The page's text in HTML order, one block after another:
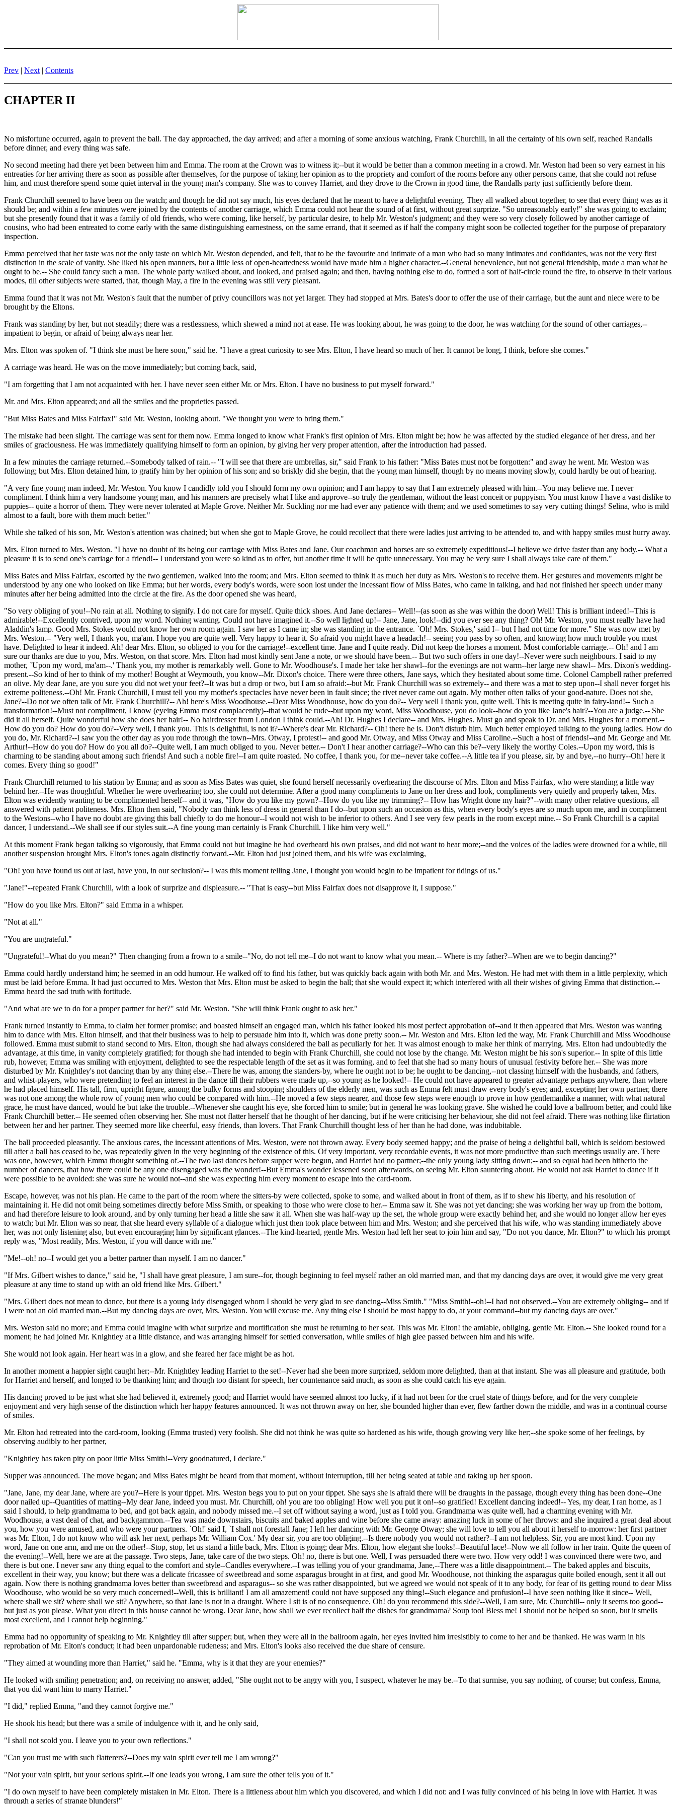
Prev | Next | Contents
CHAPTER II
No misfortune occurred, again to prevent the ball. The day approached, the day arrived; and after a morning of some anxious watching, Frank Churchill, in all the certainty of his own self, reached Randalls
before dinner, and every thing was safe.
No second meeting had there yet been between him and Emma. The room at the Crown was to witness it;--but it would be better than a common meeting in a crowd. Mr. Weston had been so very earnest in his
entreaties for her arriving there as soon as possible after themselves, for the purpose of taking her opinion as to the propriety and comfort of the rooms before any other persons came, that she could not refuse
him, and must therefore spend some quiet interval in the young man's company. She was to convey Harriet, and they drove to the Crown in good time, the Randalls party just sufficiently before them.
Frank Churchill seemed to have been on the watch; and though he did not say much, his eyes declared that he meant to have a delightful evening. They all walked about together, to see that every thing was as it
should be; and within a few minutes were joined by the contents of another carriage, which Emma could not hear the sound of at first, without great surprize. "So unreasonably early!" she was going to exclaim;
but she presently found that it was a family of old friends, who were coming, like herself, by particular desire, to help Mr. Weston's judgment; and they were so very closely followed by another carriage of
cousins, who had been entreated to come early with the same distinguishing earnestness, on the same errand, that it seemed as if half the company might soon be collected together for the purpose of preparatory
inspection.
Emma perceived that her taste was not the only taste on which Mr. Weston depended, and felt, that to be the favourite and intimate of a man who had so many intimates and confidantes, was not the very first
distinction in the scale of vanity. She liked his open manners, but a little less of open-heartedness would have made him a higher character.--General benevolence, but not general friendship, made a man what he
ought to be.-- She could fancy such a man. The whole party walked about, and looked, and praised again; and then, having nothing else to do, formed a sort of half-circle round the fire, to observe in their various
modes, till other subjects were started, that, though May, a fire in the evening was still very pleasant.
Emma found that it was not Mr. Weston's fault that the number of privy councillors was not yet larger. They had stopped at Mrs. Bates's door to offer the use of their carriage, but the aunt and niece were to be
brought by the Eltons.
Frank was standing by her, but not steadily; there was a restlessness, which shewed a mind not at ease. He was looking about, he was going to the door, he was watching for the sound of other carriages,--
impatient to begin, or afraid of being always near her.
Mrs. Elton was spoken of. "I think she must be here soon," said he. "I have a great curiosity to see Mrs. Elton, I have heard so much of her. It cannot be long, I think, before she comes."
A carriage was heard. He was on the move immediately; but coming back, said,
"I am forgetting that I am not acquainted with her. I have never seen either Mr. or Mrs. Elton. I have no business to put myself forward."
Mr. and Mrs. Elton appeared; and all the smiles and the proprieties passed.
"But Miss Bates and Miss Fairfax!" said Mr. Weston, looking about. "We thought you were to bring them."
The mistake had been slight. The carriage was sent for them now. Emma longed to know what Frank's first opinion of Mrs. Elton might be; how he was affected by the studied elegance of her dress, and her
smiles of graciousness. He was immediately qualifying himself to form an opinion, by giving her very proper attention, after the introduction had passed.
In a few minutes the carriage returned.--Somebody talked of rain.-- "I will see that there are umbrellas, sir," said Frank to his father: "Miss Bates must not be forgotten:" and away he went. Mr. Weston was
following; but Mrs. Elton detained him, to gratify him by her opinion of his son; and so briskly did she begin, that the young man himself, though by no means moving slowly, could hardly be out of hearing.
"A very fine young man indeed, Mr. Weston. You know I candidly told you I should form my own opinion; and I am happy to say that I am extremely pleased with him.--You may believe me. I never
compliment. I think him a very handsome young man, and his manners are precisely what I like and approve--so truly the gentleman, without the least conceit or puppyism. You must know I have a vast dislike to
puppies-- quite a horror of them. They were never tolerated at Maple Grove. Neither Mr. Suckling nor me had ever any patience with them; and we used sometimes to say very cutting things! Selina, who is mild
almost to a fault, bore with them much better."
While she talked of his son, Mr. Weston's attention was chained; but when she got to Maple Grove, he could recollect that there were ladies just arriving to be attended to, and with happy smiles must hurry away.
Mrs. Elton turned to Mrs. Weston. "I have no doubt of its being our carriage with Miss Bates and Jane. Our coachman and horses are so extremely expeditious!--I believe we drive faster than any body.-- What a
pleasure it is to send one's carriage for a friend!-- I understand you were so kind as to offer, but another time it will be quite unnecessary. You may be very sure I shall always take care of them."
Miss Bates and Miss Fairfax, escorted by the two gentlemen, walked into the room; and Mrs. Elton seemed to think it as much her duty as Mrs. Weston's to receive them. Her gestures and movements might be
understood by any one who looked on like Emma; but her words, every body's words, were soon lost under the incessant flow of Miss Bates, who came in talking, and had not finished her speech under many
minutes after her being admitted into the circle at the fire. As the door opened she was heard,
"So very obliging of you!--No rain at all. Nothing to signify. I do not care for myself. Quite thick shoes. And Jane declares-- Well!--(as soon as she was within the door) Well! This is brilliant indeed!--This is
admirable!--Excellently contrived, upon my word. Nothing wanting. Could not have imagined it.--So well lighted up!-- Jane, Jane, look!--did you ever see any thing? Oh! Mr. Weston, you must really have had
Aladdin's lamp. Good Mrs. Stokes would not know her own room again. I saw her as I came in; she was standing in the entrance. `Oh! Mrs. Stokes,' said I-- but I had not time for more." She was now met by
Mrs. Weston.-- "Very well, I thank you, ma'am. I hope you are quite well. Very happy to hear it. So afraid you might have a headach!-- seeing you pass by so often, and knowing how much trouble you must
have. Delighted to hear it indeed. Ah! dear Mrs. Elton, so obliged to you for the carriage!--excellent time. Jane and I quite ready. Did not keep the horses a moment. Most comfortable carriage.-- Oh! and I am
sure our thanks are due to you, Mrs. Weston, on that score. Mrs. Elton had most kindly sent Jane a note, or we should have been.-- But two such offers in one day!--Never were such neighbours. I said to my
mother, `Upon my word, ma'am--.' Thank you, my mother is remarkably well. Gone to Mr. Woodhouse's. I made her take her shawl--for the evenings are not warm--her large new shawl-- Mrs. Dixon's wedding-
present.--So kind of her to think of my mother! Bought at Weymouth, you know--Mr. Dixon's choice. There were three others, Jane says, which they hesitated about some time. Colonel Campbell rather preferred
an olive. My dear Jane, are you sure you did not wet your feet?--It was but a drop or two, but I am so afraid:--but Mr. Frank Churchill was so extremely-- and there was a mat to step upon--I shall never forget his
extreme politeness.--Oh! Mr. Frank Churchill, I must tell you my mother's spectacles have never been in fault since; the rivet never came out again. My mother often talks of your good-nature. Does not she,
Jane?--Do not we often talk of Mr. Frank Churchill?-- Ah! here's Miss Woodhouse.--Dear Miss Woodhouse, how do you do?-- Very well I thank you, quite well. This is meeting quite in fairy-land!-- Such a
transformation!--Must not compliment, I know (eyeing Emma most complacently)--that would be rude--but upon my word, Miss Woodhouse, you do look--how do you like Jane's hair?--You are a judge.-- She
did it all herself. Quite wonderful how she does her hair!-- No hairdresser from London I think could.--Ah! Dr. Hughes I declare-- and Mrs. Hughes. Must go and speak to Dr. and Mrs. Hughes for a moment.--
How do you do? How do you do?--Very well, I thank you. This is delightful, is not it?--Where's dear Mr. Richard?-- Oh! there he is. Don't disturb him. Much better employed talking to the young ladies. How do
you do, Mr. Richard?--I saw you the other day as you rode through the town--Mrs. Otway, I protest!-- and good Mr. Otway, and Miss Otway and Miss Caroline.--Such a host of friends!--and Mr. George and Mr.
Arthur!--How do you do? How do you all do?--Quite well, I am much obliged to you. Never better.-- Don't I hear another carriage?--Who can this be?--very likely the worthy Coles.--Upon my word, this is
charming to be standing about among such friends! And such a noble fire!--I am quite roasted. No coffee, I thank you, for me--never take coffee.--A little tea if you please, sir, by and bye,--no hurry--Oh! here it
comes. Every thing so good!"
Frank Churchill returned to his station by Emma; and as soon as Miss Bates was quiet, she found herself necessarily overhearing the discourse of Mrs. Elton and Miss Fairfax, who were standing a little way
behind her.--He was thoughtful. Whether he were overhearing too, she could not determine. After a good many compliments to Jane on her dress and look, compliments very quietly and properly taken, Mrs.
Elton was evidently wanting to be complimented herself-- and it was, "How do you like my gown?--How do you like my trimming?-- How has Wright done my hair?"--with many other relative questions, all
answered with patient politeness. Mrs. Elton then said, "Nobody can think less of dress in general than I do--but upon such an occasion as this, when every body's eyes are so much upon me, and in compliment
to the Westons--who I have no doubt are giving this ball chiefly to do me honour--I would not wish to be inferior to others. And I see very few pearls in the room except mine.-- So Frank Churchill is a capital
dancer, I understand.--We shall see if our styles suit.--A fine young man certainly is Frank Churchill. I like him very well."
At this moment Frank began talking so vigorously, that Emma could not but imagine he had overheard his own praises, and did not want to hear more;--and the voices of the ladies were drowned for a while, till
another suspension brought Mrs. Elton's tones again distinctly forward.--Mr. Elton had just joined them, and his wife was exclaiming,
"Oh! you have found us out at last, have you, in our seclusion?-- I was this moment telling Jane, I thought you would begin to be impatient for tidings of us."
"Jane!"--repeated Frank Churchill, with a look of surprize and displeasure.-- "That is easy--but Miss Fairfax does not disapprove it, I suppose."
"How do you like Mrs. Elton?" said Emma in a whisper.
"Not at all."
"You are ungrateful."
"Ungrateful!--What do you mean?" Then changing from a frown to a smile--"No, do not tell me--I do not want to know what you mean.-- Where is my father?--When are we to begin dancing?"
Emma could hardly understand him; he seemed in an odd humour. He walked off to find his father, but was quickly back again with both Mr. and Mrs. Weston. He had met with them in a little perplexity, which
must be laid before Emma. It had just occurred to Mrs. Weston that Mrs. Elton must be asked to begin the ball; that she would expect it; which interfered with all their wishes of giving Emma that distinction.--
Emma heard the sad truth with fortitude.
"And what are we to do for a proper partner for her?" said Mr. Weston. "She will think Frank ought to ask her."
Frank turned instantly to Emma, to claim her former promise; and boasted himself an engaged man, which his father looked his most perfect approbation of--and it then appeared that Mrs. Weston was wanting
him to dance with Mrs. Elton himself, and that their business was to help to persuade him into it, which was done pretty soon.-- Mr. Weston and Mrs. Elton led the way, Mr. Frank Churchill and Miss Woodhouse
followed. Emma must submit to stand second to Mrs. Elton, though she had always considered the ball as peculiarly for her. It was almost enough to make her think of marrying. Mrs. Elton had undoubtedly the
advantage, at this time, in vanity completely gratified; for though she had intended to begin with Frank Churchill, she could not lose by the change. Mr. Weston might be his son's superior.-- In spite of this little
rub, however, Emma was smiling with enjoyment, delighted to see the respectable length of the set as it was forming, and to feel that she had so many hours of unusual festivity before her.-- She was more
disturbed by Mr. Knightley's not dancing than by any thing else.--There he was, among the standers-by, where he ought not to be; he ought to be dancing,--not classing himself with the husbands, and fathers,
and whist-players, who were pretending to feel an interest in the dance till their rubbers were made up,--so young as he looked!-- He could not have appeared to greater advantage perhaps anywhere, than where
he had placed himself. His tall, firm, upright figure, among the bulky forms and stooping shoulders of the elderly men, was such as Emma felt must draw every body's eyes; and, excepting her own partner, there
was not one among the whole row of young men who could be compared with him.--He moved a few steps nearer, and those few steps were enough to prove in how gentlemanlike a manner, with what natural
grace, he must have danced, would he but take the trouble.--Whenever she caught his eye, she forced him to smile; but in general he was looking grave. She wished he could love a ballroom better, and could like
Frank Churchill better.-- He seemed often observing her. She must not flatter herself that he thought of her dancing, but if he were criticising her behaviour, she did not feel afraid. There was nothing like flirtation
between her and her partner. They seemed more like cheerful, easy friends, than lovers. That Frank Churchill thought less of her than he had done, was indubitable.
The ball proceeded pleasantly. The anxious cares, the incessant attentions of Mrs. Weston, were not thrown away. Every body seemed happy; and the praise of being a delightful ball, which is seldom bestowed
till after a ball has ceased to be, was repeatedly given in the very beginning of the existence of this. Of very important, very recordable events, it was not more productive than such meetings usually are. There
was one, however, which Emma thought something of.--The two last dances before supper were begun, and Harriet had no partner;--the only young lady sitting down;-- and so equal had been hitherto the
number of dancers, that how there could be any one disengaged was the wonder!--But Emma's wonder lessened soon afterwards, on seeing Mr. Elton sauntering about. He would not ask Harriet to dance if it
were possible to be avoided: she was sure he would not--and she was expecting him every moment to escape into the card-room.
Escape, however, was not his plan. He came to the part of the room where the sitters-by were collected, spoke to some, and walked about in front of them, as if to shew his liberty, and his resolution of
maintaining it. He did not omit being sometimes directly before Miss Smith, or speaking to those who were close to her.-- Emma saw it. She was not yet dancing; she was working her way up from the bottom,
and had therefore leisure to look around, and by only turning her head a little she saw it all. When she was half-way up the set, the whole group were exactly behind her, and she would no longer allow her eyes
to watch; but Mr. Elton was so near, that she heard every syllable of a dialogue which just then took place between him and Mrs. Weston; and she perceived that his wife, who was standing immediately above
her, was not only listening also, but even encouraging him by significant glances.--The kind-hearted, gentle Mrs. Weston had left her seat to join him and say, "Do not you dance, Mr. Elton?" to which his prompt
reply was, "Most readily, Mrs. Weston, if you will dance with me."
"Me!--oh! no--I would get you a better partner than myself. I am no dancer."
"If Mrs. Gilbert wishes to dance," said he, "I shall have great pleasure, I am sure--for, though beginning to feel myself rather an old married man, and that my dancing days are over, it would give me very great
pleasure at any time to stand up with an old friend like Mrs. Gilbert."
"Mrs. Gilbert does not mean to dance, but there is a young lady disengaged whom I should be very glad to see dancing--Miss Smith." "Miss Smith!--oh!--I had not observed.--You are extremely obliging-- and if
I were not an old married man.--But my dancing days are over, Mrs. Weston. You will excuse me. Any thing else I should be most happy to do, at your command--but my dancing days are over."
Mrs. Weston said no more; and Emma could imagine with what surprize and mortification she must be returning to her seat. This was Mr. Elton! the amiable, obliging, gentle Mr. Elton.-- She looked round for a
moment; he had joined Mr. Knightley at a little distance, and was arranging himself for settled conversation, while smiles of high glee passed between him and his wife.
She would not look again. Her heart was in a glow, and she feared her face might be as hot.
In another moment a happier sight caught her;--Mr. Knightley leading Harriet to the set!--Never had she been more surprized, seldom more delighted, than at that instant. She was all pleasure and gratitude, both
for Harriet and herself, and longed to be thanking him; and though too distant for speech, her countenance said much, as soon as she could catch his eye again.
His dancing proved to be just what she had believed it, extremely good; and Harriet would have seemed almost too lucky, if it had not been for the cruel state of things before, and for the very complete
enjoyment and very high sense of the distinction which her happy features announced. It was not thrown away on her, she bounded higher than ever, flew farther down the middle, and was in a continual course
of smiles.
Mr. Elton had retreated into the card-room, looking (Emma trusted) very foolish. She did not think he was quite so hardened as his wife, though growing very like her;--she spoke some of her feelings, by
observing audibly to her partner,
"Knightley has taken pity on poor little Miss Smith!--Very goodnatured, I declare."
Supper was announced. The move began; and Miss Bates might be heard from that moment, without interruption, till her being seated at table and taking up her spoon.
"Jane, Jane, my dear Jane, where are you?--Here is your tippet. Mrs. Weston begs you to put on your tippet. She says she is afraid there will be draughts in the passage, though every thing has been done--One
door nailed up--Quantities of matting--My dear Jane, indeed you must. Mr. Churchill, oh! you are too obliging! How well you put it on!--so gratified! Excellent dancing indeed!-- Yes, my dear, I ran home, as I
said I should, to help grandmama to bed, and got back again, and nobody missed me.--I set off without saying a word, just as I told you. Grandmama was quite well, had a charming evening with Mr.
Woodhouse, a vast deal of chat, and backgammon.--Tea was made downstairs, biscuits and baked apples and wine before she came away: amazing luck in some of her throws: and she inquired a great deal about
you, how you were amused, and who were your partners. `Oh!' said I, `I shall not forestall Jane; I left her dancing with Mr. George Otway; she will love to tell you all about it herself to-morrow: her first partner
was Mr. Elton, I do not know who will ask her next, perhaps Mr. William Cox.' My dear sir, you are too obliging.--Is there nobody you would not rather?--I am not helpless. Sir, you are most kind. Upon my
word, Jane on one arm, and me on the other!--Stop, stop, let us stand a little back, Mrs. Elton is going; dear Mrs. Elton, how elegant she looks!--Beautiful lace!--Now we all follow in her train. Quite the queen of
the evening!--Well, here we are at the passage. Two steps, Jane, take care of the two steps. Oh! no, there is but one. Well, I was persuaded there were two. How very odd! I was convinced there were two, and
there is but one. I never saw any thing equal to the comfort and style--Candles everywhere.--I was telling you of your grandmama, Jane,--There was a little disappointment.-- The baked apples and biscuits,
excellent in their way, you know; but there was a delicate fricassee of sweetbread and some asparagus brought in at first, and good Mr. Woodhouse, not thinking the asparagus quite boiled enough, sent it all out
again. Now there is nothing grandmama loves better than sweetbread and asparagus-- so she was rather disappointed, but we agreed we would not speak of it to any body, for fear of its getting round to dear Miss
Woodhouse, who would be so very much concerned!--Well, this is brilliant! I am all amazement! could not have supposed any thing!--Such elegance and profusion!--I have seen nothing like it since-- Well,
where shall we sit? where shall we sit? Anywhere, so that Jane is not in a draught. Where I sit is of no consequence. Oh! do you recommend this side?--Well, I am sure, Mr. Churchill-- only it seems too good--
but just as you please. What you direct in this house cannot be wrong. Dear Jane, how shall we ever recollect half the dishes for grandmama? Soup too! Bless me! I should not be helped so soon, but it smells
most excellent, and I cannot help beginning."
Emma had no opportunity of speaking to Mr. Knightley till after supper; but, when they were all in the ballroom again, her eyes invited him irresistibly to come to her and be thanked. He was warm in his
reprobation of Mr. Elton's conduct; it had been unpardonable rudeness; and Mrs. Elton's looks also received the due share of censure.
"They aimed at wounding more than Harriet," said he. "Emma, why is it that they are your enemies?"
He looked with smiling penetration; and, on receiving no answer, added, "She ought not to be angry with you, I suspect, whatever he may be.--To that surmise, you say nothing, of course; but confess, Emma,
that you did want him to marry Harriet."
"I did," replied Emma, "and they cannot forgive me."
He shook his head; but there was a smile of indulgence with it, and he only said,
"I shall not scold you. I leave you to your own reflections."
"Can you trust me with such flatterers?--Does my vain spirit ever tell me I am wrong?"
"Not your vain spirit, but your serious spirit.--If one leads you wrong, I am sure the other tells you of it."
"I do own myself to have been completely mistaken in Mr. Elton. There is a littleness about him which you discovered, and which I did not: and I was fully convinced of his being in love with Harriet. It was
through a series of strange blunders!"